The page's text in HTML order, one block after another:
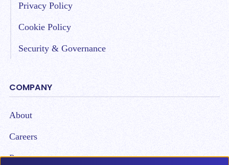
Privacy Policy
Cookie Policy
Security & Governance
COMPANY
About
Careers
Partners